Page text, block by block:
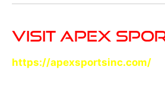
VISIT APEX
https://apexsportsinc.com/